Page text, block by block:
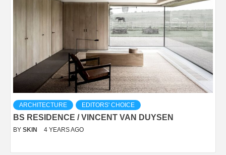
ARCHITECTURE EDITORS' CHOICE
BS RESIDENCE / VINCENT VAN DUYSEN
BY SKIN 4 YEARS AGO